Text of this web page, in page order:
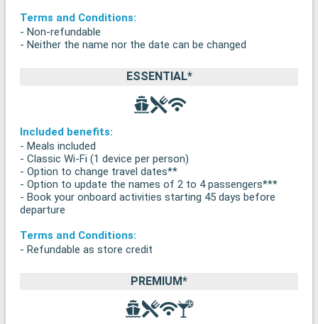
Terms and Conditions:
- Non-refundable
- Neither the name nor the date can be changed
ESSENTIAL*
Included benefits:
- Meals included
- Classic Wi-Fi (1 device per person)
- Option to change travel dates**
- Option to update the names of 2 to 4 passengers***
- Book your onboard activities starting 45 days before
departure
Terms and Conditions:
- Refundable as store credit
PREMIUM*